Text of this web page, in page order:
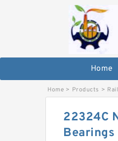
Home
Home > Products >
22324C
Bearings